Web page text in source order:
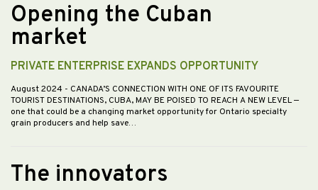
Opening the Cuban
market
PRIVATE ENTERPRISE EXPANDS OPPORTUNITY
August 2024 - CANADA’S CONNECTION WITH ONE OF ITS FAVOURITE
TOURIST DESTINATIONS, CUBA, MAY BE POISED TO REACH A NEW LEVEL —
one that could be a changing market opportunity for Ontario specialty
grain producers and help save…
The innovators